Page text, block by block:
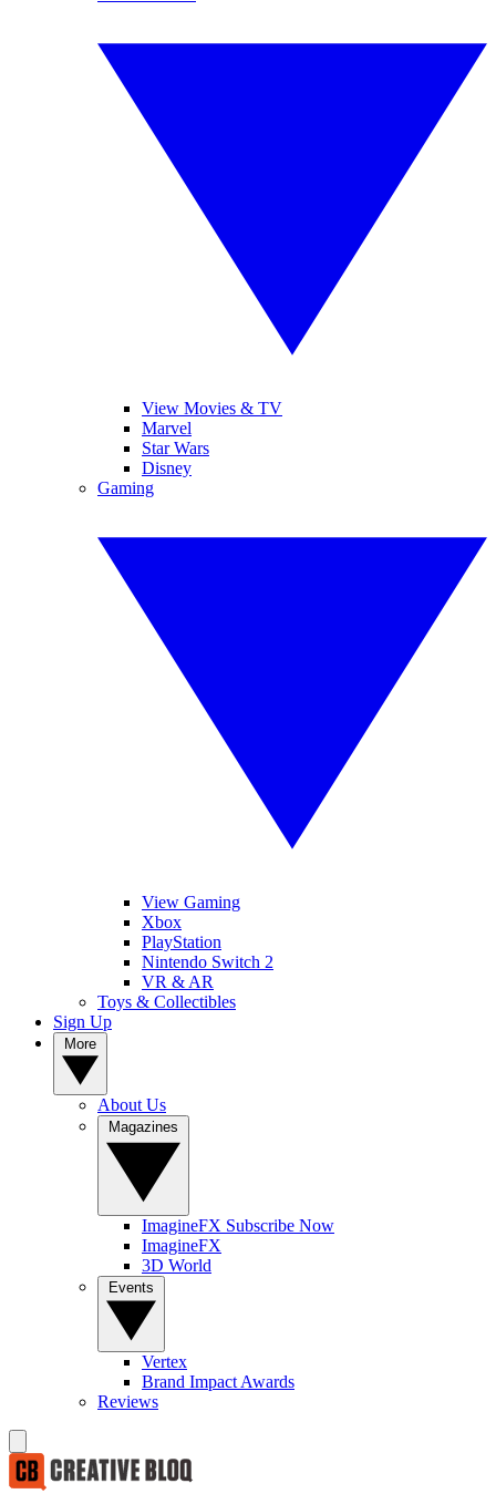
View Movies & TV
Marvel
Star Wars
Disney
Gaming
View Gaming
Xbox
PlayStation
Nintendo Switch 2
VR & AR
Toys & Collectibles
Sign Up
About Us
ImagineFX Subscribe Now
ImagineFX
3D World
Vertex
Brand Impact Awards
Reviews